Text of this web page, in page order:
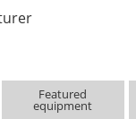
Featured
equipment